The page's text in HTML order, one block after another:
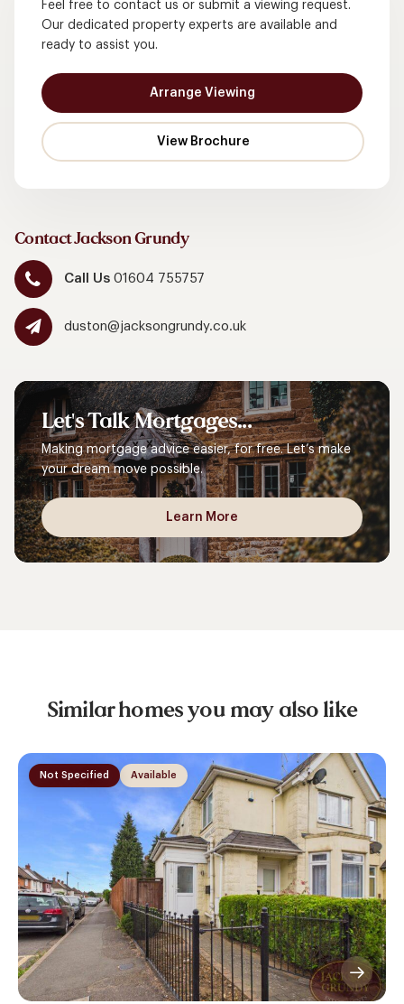
Feel free to contact us or submit a viewing request.
Our dedicated property experts are available and
ready to assist you.
Arrange Viewing
Contact Jackson Grundy
Call Us01604 755757
duston@jacksongrundy.co.uk
Let'sTalkMortgages...
Making mortgage advice easier, for free. Let’s make
your dream move possible.
Learn More
Similar homes you may also like
Available
Not Specified